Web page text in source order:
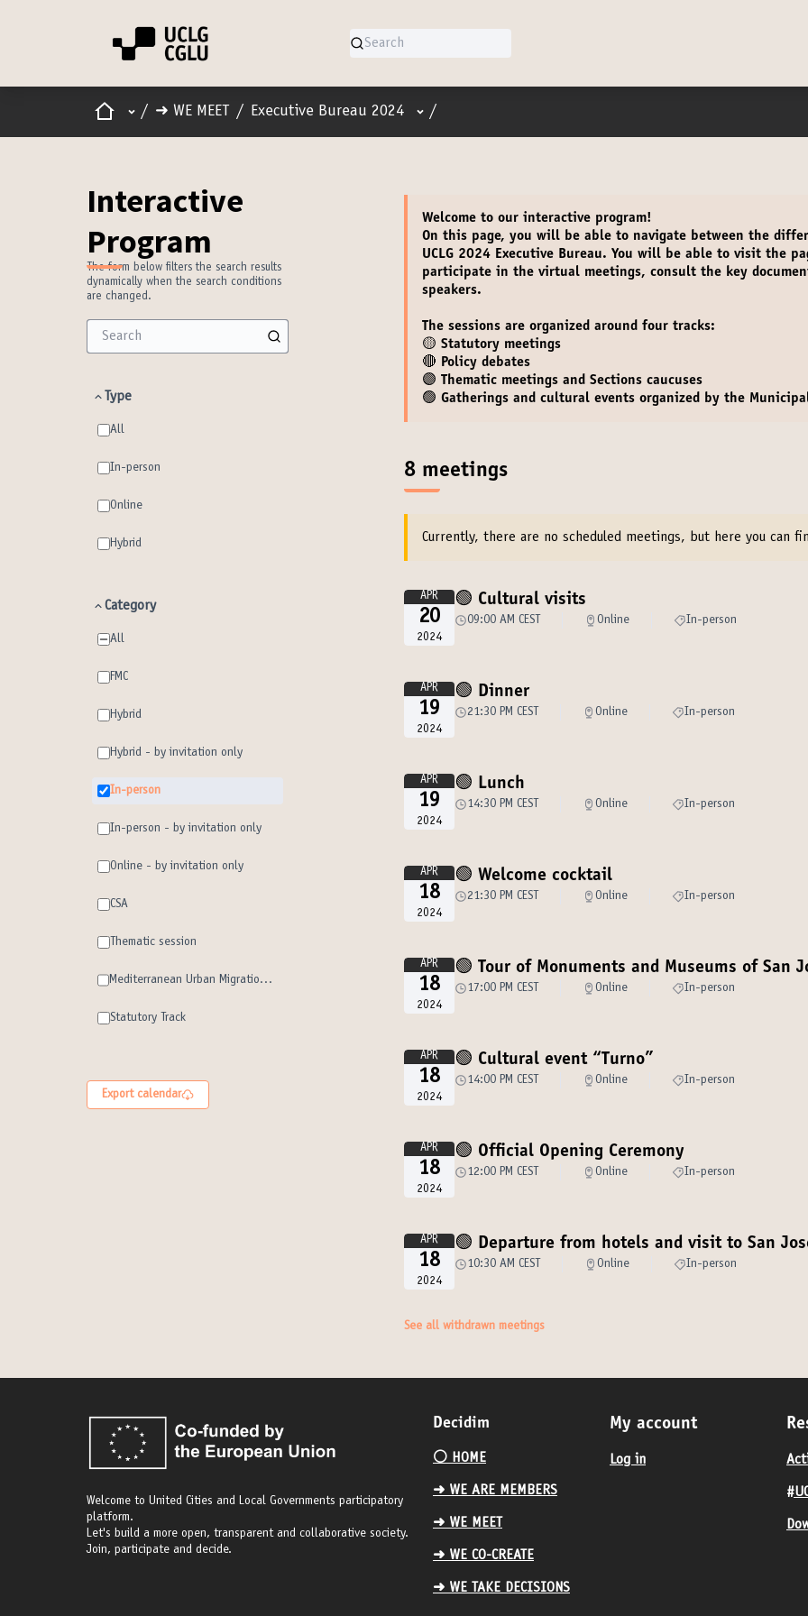
HomeMain menu
/ ➜ WE MEET / Executive Bureau 2024 User menu
/
Interactive
Program
The form below filters the search results
dynamically when the search conditions
are changed.
Type
All
In-person
Online
Hybrid
Category
All
FMC
Hybrid
Hybrid - by invitation only
In-person
In-person - by invitation only
Online - by invitation only
CSA
Thematic session
Mediterranean Urban Migration Forum
Statutory Track
Export calendar
Welcome to our interactive program!
On this page, you will be able to navigate between the
UCLG 2024 Executive Bureau. You will be able to visit the
participate in the virtual meetings, consult the key
speakers.
The sessions are organized around four tracks:
🟡 Statutory meetings
🔴 Policy debates
🟣 Thematic meetings and Sections caucuses
🟢 Gatherings and cultural events organized by the
8 meetings
Currently, there are no scheduled meetings, but here you can
APR
20
2024
🟢 Cultural visits
09:00 AM CEST Online In-person
APR
19
2024
🟢 Dinner
21:30 PM CEST Online In-person
APR
19
2024
🟢 Lunch
14:30 PM CEST Online In-person
APR
18
2024
🟢 Welcome cocktail
21:30 PM CEST Online In-person
APR
18
2024
🟢 Tour of Monuments and Museums of San
17:00 PM CEST Online In-person
APR
18
2024
🟢 Cultural event “Turno”
14:00 PM CEST Online In-person
APR
18
2024
🟢 Official Opening Ceremony
12:00 PM CEST Online In-person
APR
18
2024
🟢 Departure from hotels and visit to San
10:30 AM CEST Online In-person
See all withdrawn meetings
Welcome to United Cities and Local Governments participatory
platform.
Let's build a more open, transparent and collaborative society.
Join, participate and decide.
Decidim
⚪️ HOME
➜ WE ARE MEMBERS
➜ WE MEET
➜ WE CO-CREATE
➜ WE TAKE DECISIONS
My account
Log in